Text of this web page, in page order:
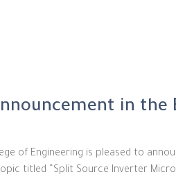
in
of Engineering is pleased to
titled “Split Source Inverter